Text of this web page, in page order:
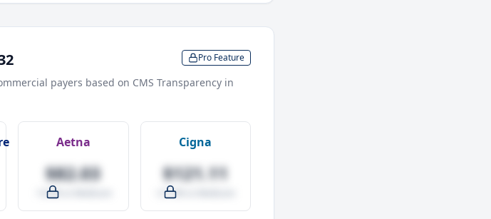
Pro Feature
payers based on CMS Transparency in
Aetna
$82.03
-14.0% vs Medicare
Cigna
$121.11
+27.0% vs Medicare